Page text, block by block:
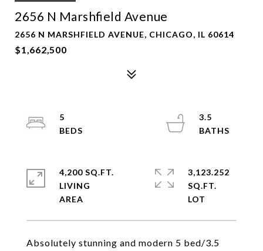
2656 N Marshfield Avenue
2656 N MARSHFIELD AVENUE, CHICAGO, IL 60614
$1,662,500
Absolutely stunning and modern 5 bed/3.5
5
3.5
4,200 SQ.FT.
LIVING
3,123.252
SQ.FT.